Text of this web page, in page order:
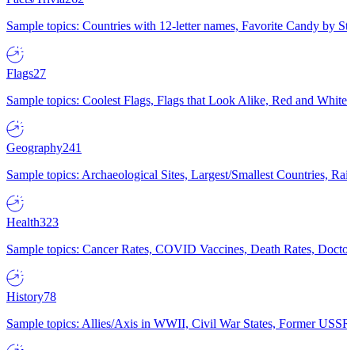
Sample topics: Countries with 12-letter names, Favorite Candy by
Flags27
Sample topics: Coolest Flags, Flags that Look Alike, Red and
Geography241
Sample topics: Archaeological Sites, Largest/Smallest Countries,
Health323
Sample topics: Cancer Rates, COVID Vaccines, Death Rates,
History78
Sample topics: Allies/Axis in WWII, Civil War States, Former